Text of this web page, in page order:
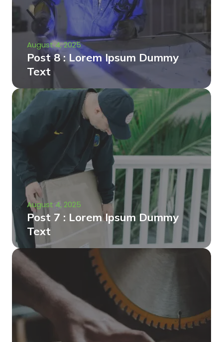
August 4, 2025
Post 8 : Lorem Ipsum Dummy
Text
August 4, 2025
Post 7 : Lorem Ipsum Dummy
Text